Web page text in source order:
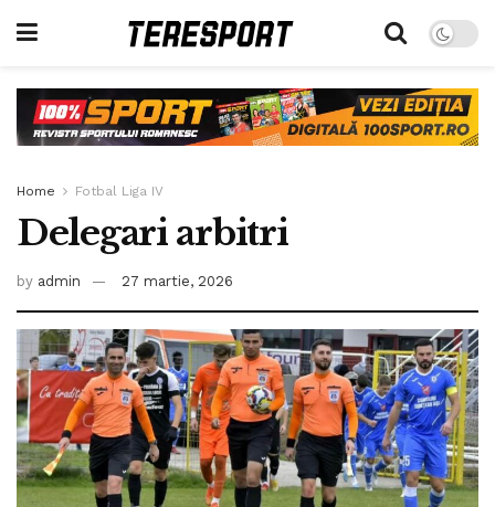
Home Fotbal Liga IV
Delegari arbitri
by admin 27 martie, 2026